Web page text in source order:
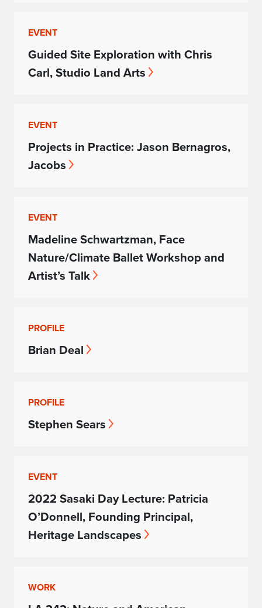
EVENT
Guided Site Exploration with Chris
Carl, Studio Land Arts
EVENT
Projects in Practice: Jason Bernagros,
Jacobs
EVENT
Madeline Schwartzman, Face
Nature/Climate Ballet Workshop and
Artist’s Talk
PROFILE
Brian Deal
PROFILE
Stephen Sears
EVENT
2022 Sasaki Day Lecture: Patricia
O’Donnell, Founding Principal,
Heritage Landscapes
WORK